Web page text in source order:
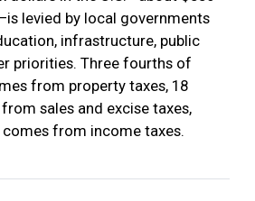
levied by local governments
infrastructure, public
priorities. Three fourths of
from property taxes, 18
sales and excise taxes,
comes from income taxes.